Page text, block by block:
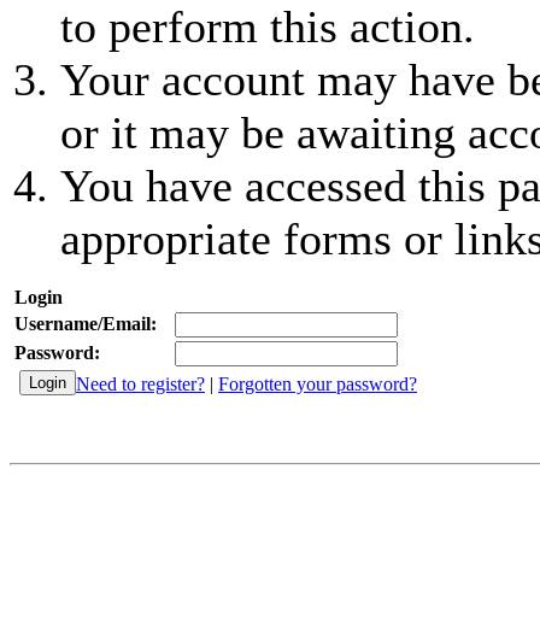
to perform this action.
Your account may have
or it may be awaiting
You have accessed this
appropriate forms or
Login
Username/Email:
Password:
Need to register? | Forgotten your password?